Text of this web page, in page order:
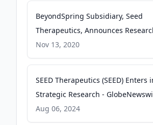
Checkpoint Inhibitor Therapy at
- GlobeNewswire
BeyondSpring Subsidiary, Seed
Therapeutics, Announces
Collaboration and License
Lilly - GlobeNewswire
Nov 13, 2020
SEED Therapeutics (SEED) Enters
Strategic Research -
Aug 06, 2024